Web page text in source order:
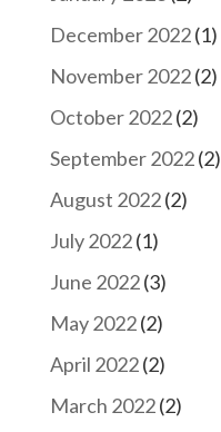
December 2022(1)
November 2022(2)
October 2022(2)
September 2022(2)
August 2022(2)
July 2022(1)
June 2022(3)
May 2022(2)
April 2022(2)
March 2022(2)